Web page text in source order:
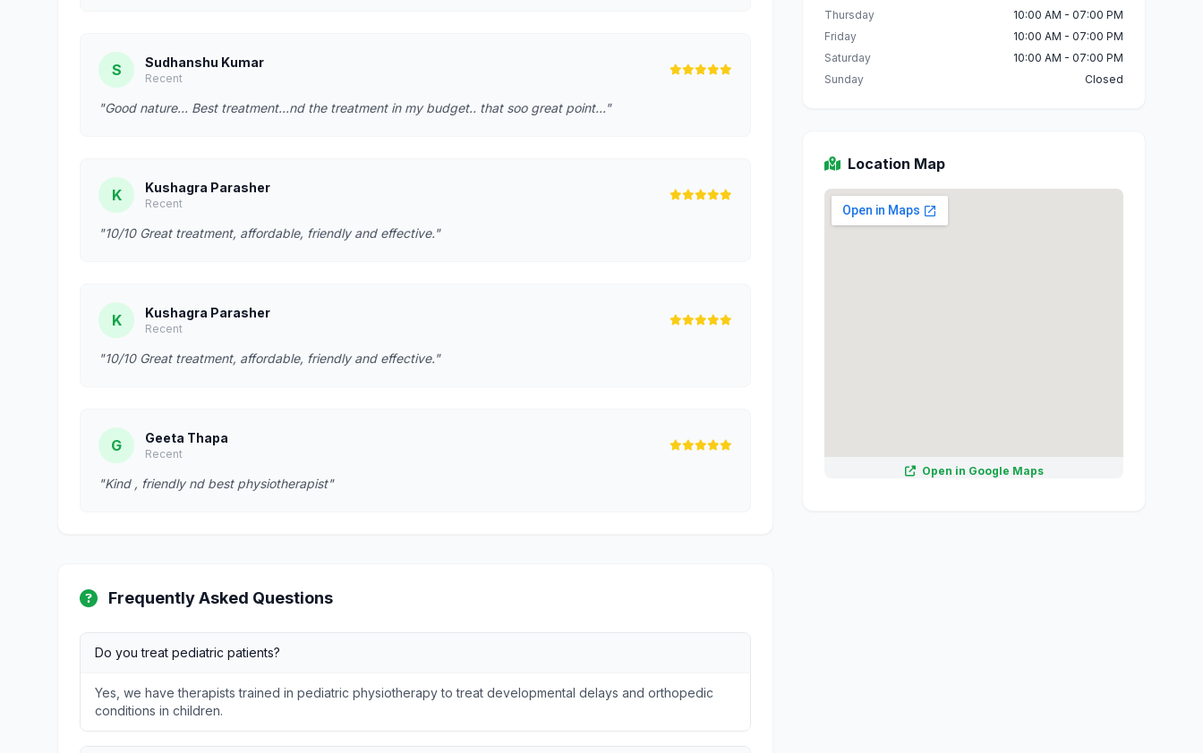
S Sudhanshu Kumar
Recent
"Good nature... Best treatment...nd the treatment in my budget.. that soo great point..."
K Kushagra Parasher
Recent
"10/10 Great treatment, affordable, friendly and effective."
K Kushagra Parasher
Recent
"10/10 Great treatment, affordable, friendly and effective."
G Geeta Thapa
Recent
"Kind , friendly nd best physiotherapist"
Frequently Asked Questions
Do you treat pediatric patients?
Yes, we have therapists trained in pediatric physiotherapy to treat developmental delays and orthopedic
conditions in children.
Thursday
10:00 AM - 07:00 PM
Friday
10:00 AM - 07:00 PM
Saturday
10:00 AM - 07:00 PM
Sunday
Closed
Location Map
Open in Google Maps